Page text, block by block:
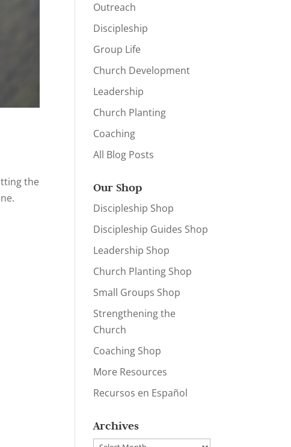
the
Outreach
Discipleship
Group Life
Church Development
Leadership
Church Planting
Coaching
All Blog Posts
Our Shop
Discipleship Shop
Discipleship Guides Shop
Leadership Shop
Church Planting Shop
Small Groups Shop
Strengthening the
Church
Coaching Shop
More Resources
Recursos en Español
Archives